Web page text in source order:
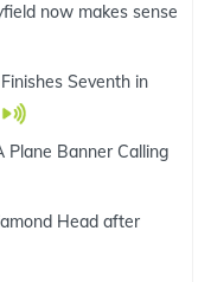
now makes sense
Seventh in
Plane Banner Calling
Head after